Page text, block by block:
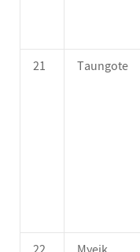
21
Taungote